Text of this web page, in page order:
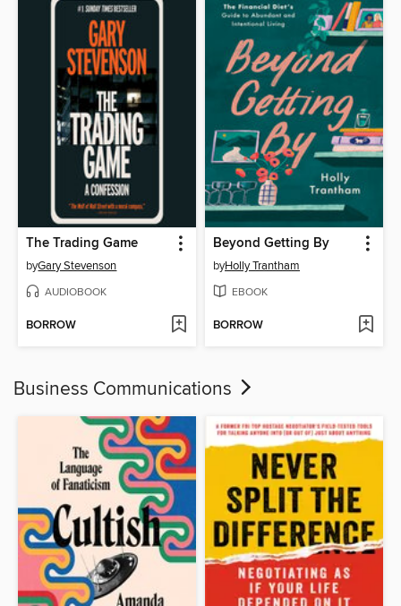
The Trading Game
byGary Stevenson
AUDIOBOOK
BORROW
Beyond Getting By
byHolly Trantham
EBOOK
BORROW
Business Communications